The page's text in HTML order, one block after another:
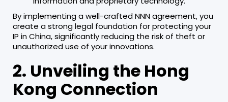
By implementing a well-crafted NNN agreement, you
create a strong legal foundation for protecting your
IP in China, significantly reducing the risk of theft or
unauthorized use of your innovations.
2. Unveiling the Hong
Kong Connection